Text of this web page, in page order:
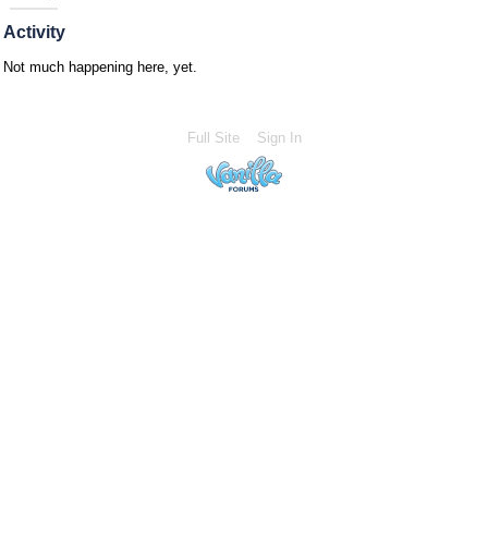
Activity
Not much happening here, yet.
Full Site Sign In